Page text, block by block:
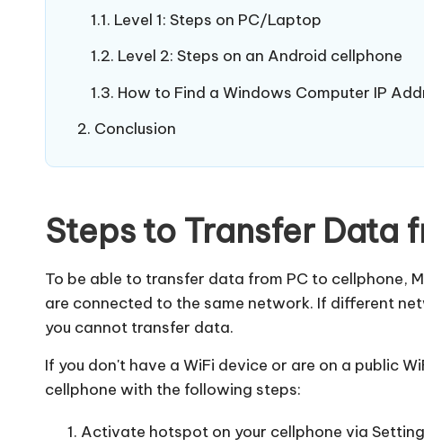
Level 1: Steps on PC/Laptop
Level 2: Steps on an Android cellphone
How to Find a Windows Computer IP
Conclusion
Steps to Transfer Data
To be able to transfer data from PC to cellphone,
are connected to the same network. If different
you cannot transfer data.
If you don't have a WiFi device or are on a public
cellphone with the following steps:
Activate hotspot on your cellphone via